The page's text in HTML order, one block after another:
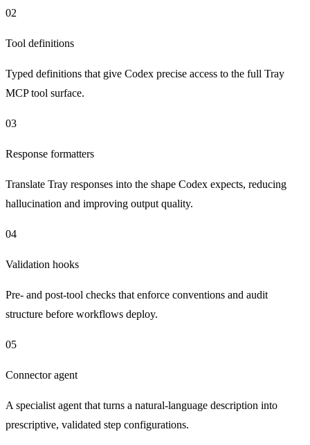
02
Tool definitions
Typed definitions that give Codex precise access to the full Tray
MCP tool surface.
03
Response formatters
Translate Tray responses into the shape Codex expects, reducing
hallucination and improving output quality.
04
Validation hooks
Pre- and post-tool checks that enforce conventions and audit
structure before workflows deploy.
05
Connector agent
A specialist agent that turns a natural-language description into
prescriptive, validated step configurations.